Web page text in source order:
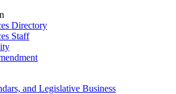
Directory
Staff
and Legislative Business